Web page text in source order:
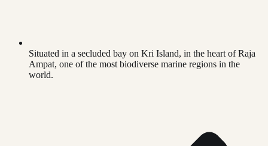
Situated in a secluded bay on Kri Island, in the heart of Raja
Ampat, one of the most biodiverse marine regions in the
world.